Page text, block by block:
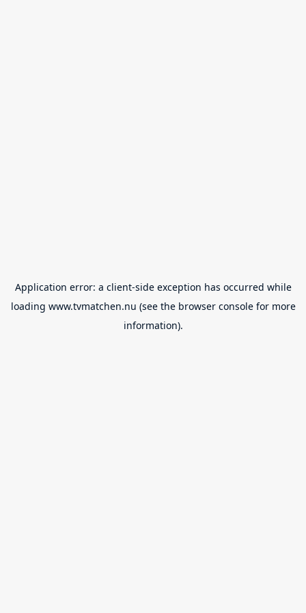
Application error: a client-side exception has occurred while
loading www.tvmatchen.nu (see the browser consolefor more
information).